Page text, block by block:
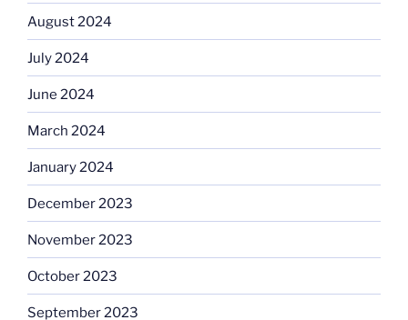
August 2024
July 2024
June 2024
March 2024
January 2024
December 2023
November 2023
October 2023
September 2023